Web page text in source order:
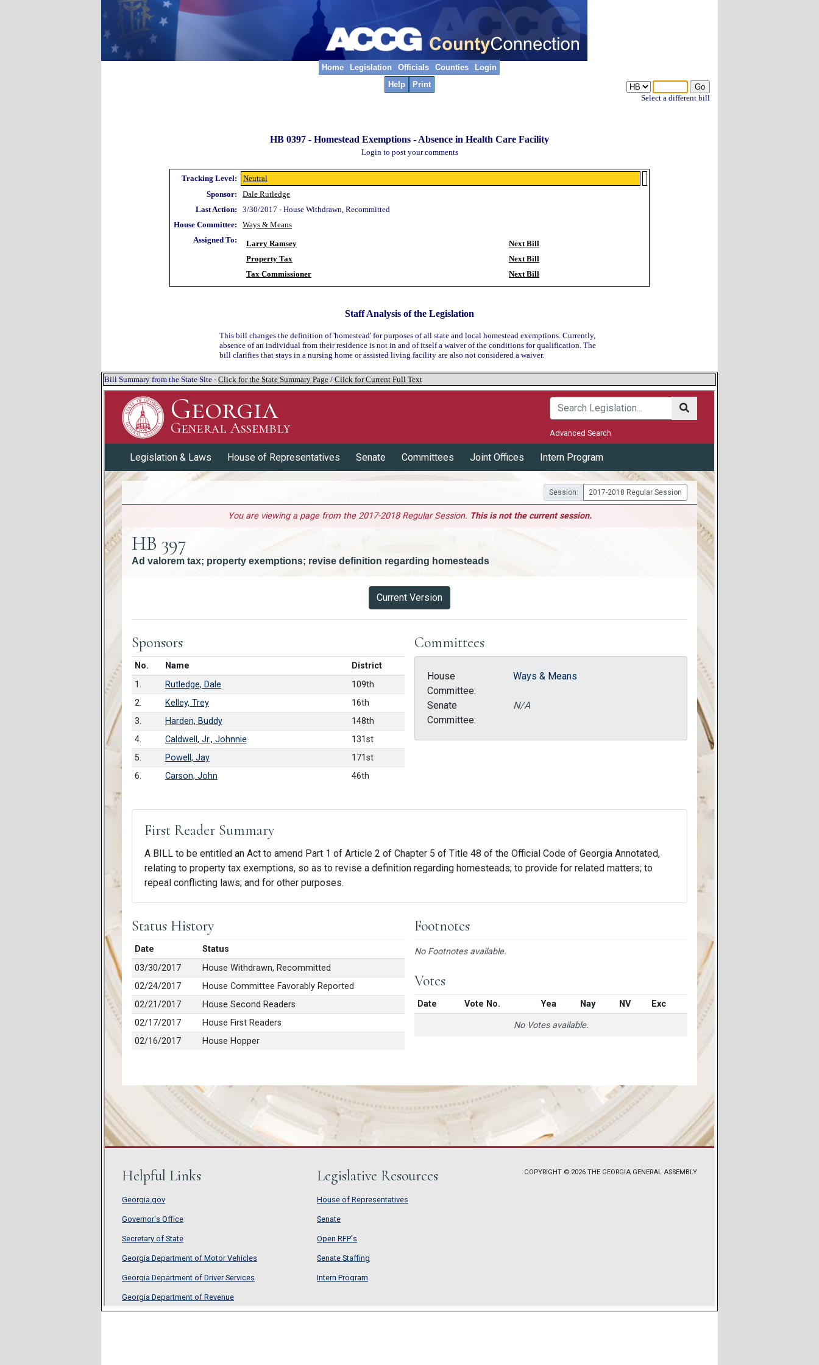
Home Legislation Officials Counties Login
Select a different bill
Help Print
HB 0397 - Homestead Exemptions - Absence in Health Care Facility
Login to post your comments
Tracking Level:
Neutral
Sponsor:
Dale Rutledge
Last Action:
3/30/2017 - House Withdrawn, Recommitted
House Committee:
Ways & Means
Assigned To:
Larry Ramsey
Next Bill
Property Tax
Next Bill
Tax Commissioner
Next Bill
Staff Analysis of the Legislation
This bill changes the definition of 'homestead' for purposes of all state and local homestead exemptions. Currently,
absence of an individual from their residence is not in and of itself a waiver of the conditions for qualification. The
bill clarifies that stays in a nursing home or assisted living facility are also not considered a waiver.
Bill Summary from the State Site - Click for the State Summary Page / Click for Current Full Text